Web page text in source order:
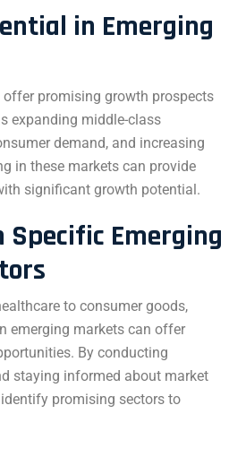
in Emerging
offer promising growth prospects
expanding middle-class
demand, and increasing
in these markets can provide
significant growth potential.
Emerging
to consumer goods,
emerging markets can offer
By conducting
staying informed about market
promising sectors to